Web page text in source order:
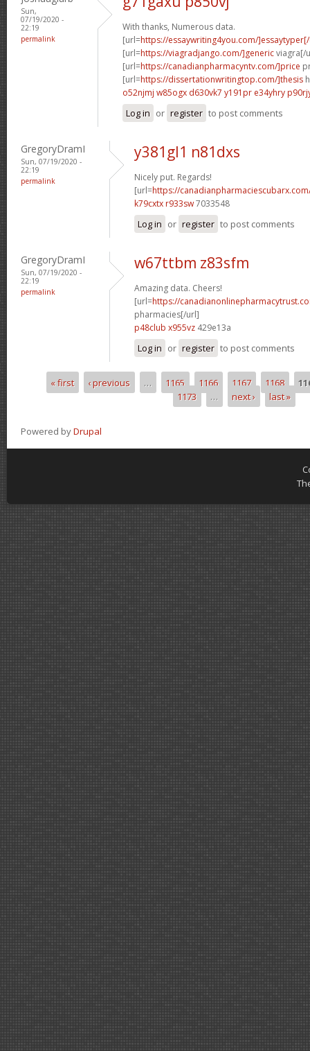
Sun,
07/19/2020 -
22:19
permalink
With thanks, Numerous data.
[url=https://essaywriting4you.com/
[url=https://viagradjango.com/]genericviagra[/
[url=https://canadianpharmacyntv.com/]price
[url=https://dissertationwritingtop.com/]thesis
o52njmj w85ogx d630vk7 y191pr e34yhry
Log in or register to post comments
GregoryDramI
Sun, 07/19/2020 -
22:19
permalink
y381gl1 n81dxs
Nicely put. Regards!
[url=https://
k79cxtx r933sw7033548
Log in or register to post comments
GregoryDramI
Sun, 07/19/2020 -
22:19
permalink
w67ttbm z83sfm
Amazing data. Cheers!
[url=https://
pharmacies[/url]
p48club x955vz 429e13a
Log in or register to post comments
Pages« first ‹ previous … 1165 1166 1167 1168
1173
… next › last »
Powered byDrupal